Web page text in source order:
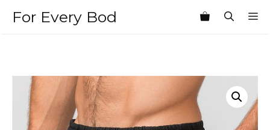
For Every Bod